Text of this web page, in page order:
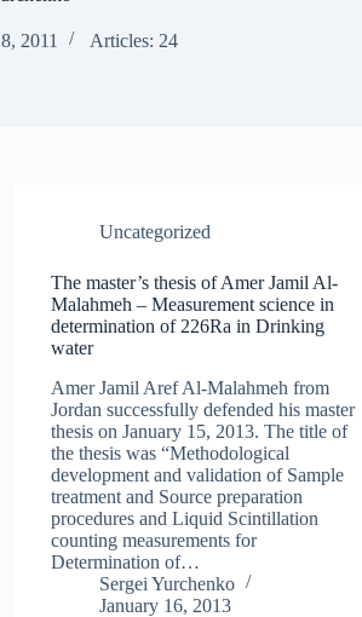
2011 Articles: 24
Uncategorized
The master’s thesis of Amer Jamil Al-
Malahmeh – Measurement science in
determination of 226Ra in Drinking
water
Amer Jamil Aref Al-Malahmeh from
Jordan successfully defended his master
thesis on January 15, 2013. The title of
the thesis was “Methodological
development and validation of Sample
treatment and Source preparation
procedures and Liquid Scintillation
counting measurements for
Determination of…
Sergei Yurchenko
January 16, 2013